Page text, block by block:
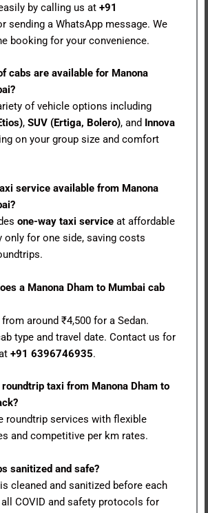
by calling us at +91
sending a WhatsApp message. We
booking for your convenience.
cabs are available for Manona
of vehicle options including
, SUV (Ertiga, Bolero), and Innova
on your group size and comfort
service available from Manona
one-way taxi service at affordable
only for one side, saving costs
a Manona Dham to Mumbai cab
around ₹4,500 for a Sedan.
type and travel date. Contact us for
+91 6396746935.
roundtrip taxi from Manona Dham to
roundtrip services with flexible
and competitive per km rates.
sanitized and safe?
cleaned and sanitized before each
COVID and safety protocols for